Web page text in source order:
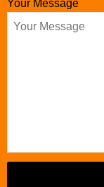
Your Message